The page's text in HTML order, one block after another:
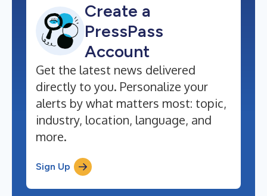
Create a
PressPass
Account
Get the latest news delivered
directly to you. Personalize your
alerts by what matters most: topic,
industry, location, language, and
more.
Sign Up